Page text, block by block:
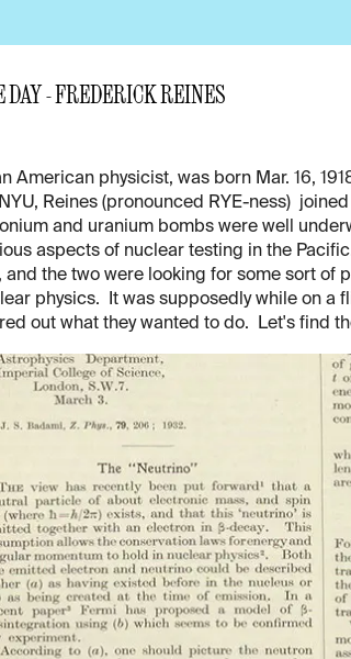
- FREDERICK REINES
American physicist, was born Mar. 16,
Reines (pronounced RYE-ness)
and uranium bombs were well
aspects of nuclear testing in the
and the two were looking for some sort of
physics. It was supposedly while on a
out what they wanted to do. Let's find